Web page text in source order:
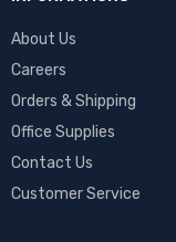
About Us
Careers
Orders & Shipping
Office Supplies
Contact Us
Customer Service